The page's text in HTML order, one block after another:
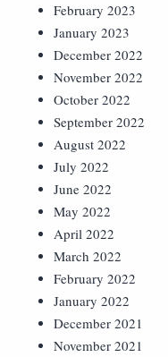
February 2023
January 2023
December 2022
November 2022
October 2022
September 2022
August 2022
July 2022
June 2022
May 2022
April 2022
March 2022
February 2022
January 2022
December 2021
November 2021